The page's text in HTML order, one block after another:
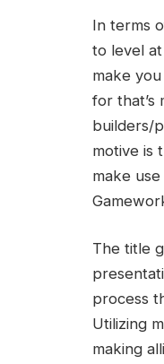
In terms
to level at
make
for that’s
builders/
motive is
make
The title
process
Utilizing
making